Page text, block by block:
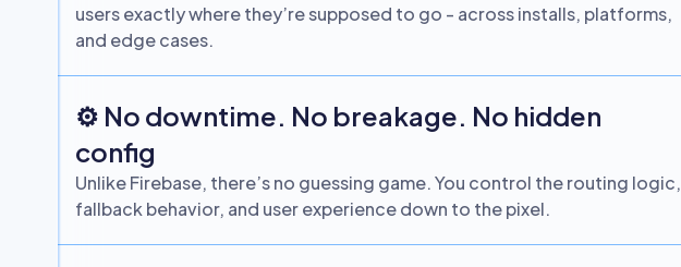
users exactly where they’re supposed to go - across installs, platforms,
and edge cases.
⚙️ No downtime. No breakage. No hidden
config
Unlike Firebase, there’s no guessing game. You control the routing logic,
fallback behavior, and user experience down to the pixel.